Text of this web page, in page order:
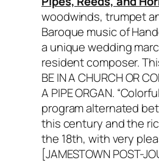
woodwinds, trumpet
Baroque music of
a unique wedding
resident composer.
BE IN A CHURCH OR
A PIPE ORGAN.
program alternated
this century and the
the 18th, with very
[JAMESTOWN POST-